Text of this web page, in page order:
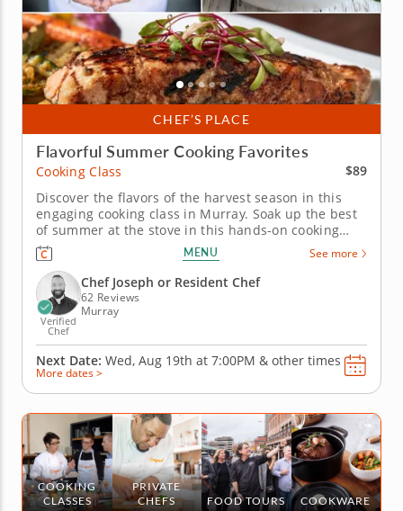
CHEF’S PLACE
Flavorful Summer Cooking Favorites
Cooking Class
$89
Discover the flavors of the harvest season in this
engaging cooking class in Murray. Soak up the best
of summer at the stove in this hands-on cooking
class in Murray (Salt Lake City). You'll grill up salmon
and serve it with pickled peppers and a charred
corn relish, then toss together a watermelon salad
with feta and...
MENU See more
Verified
Chef
Chef Joseph or Resident Chef
62 Reviews
Murray
Next Date: Wed, Aug 19th at 7:00PM & other times
More dates >
COOKING
CLASSES
PRIVATE
CHEFS
FOOD TOURS COOKWARE